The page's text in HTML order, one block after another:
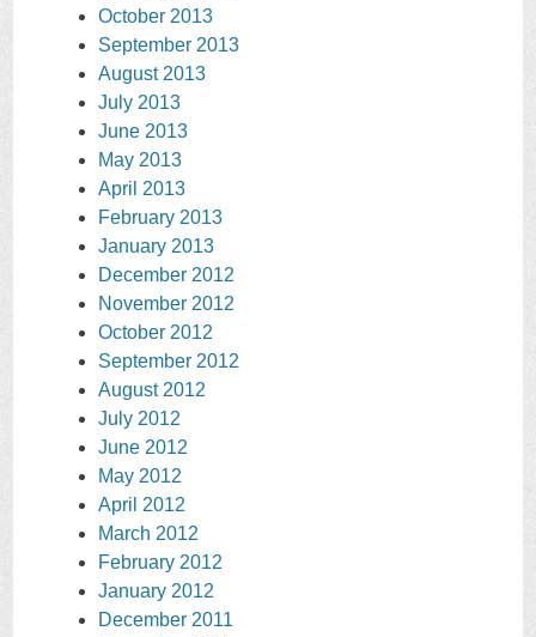
October 2013
September 2013
August 2013
July 2013
June 2013
May 2013
April 2013
February 2013
January 2013
December 2012
November 2012
October 2012
September 2012
August 2012
July 2012
June 2012
May 2012
April 2012
March 2012
February 2012
January 2012
December 2011